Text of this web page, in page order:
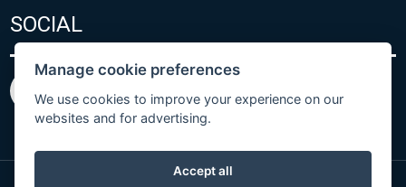
SOCIAL
Manage cookie preferences
We use cookies to improve your experience on our
websites and for advertising.
Accept all